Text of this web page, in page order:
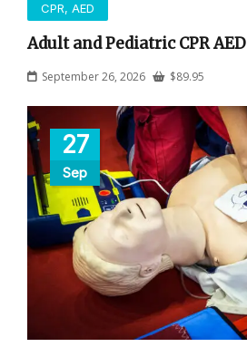
CPR, AED
Adult and Pediatric CPR AED
September 26, 2026 $89.95
27
Sep